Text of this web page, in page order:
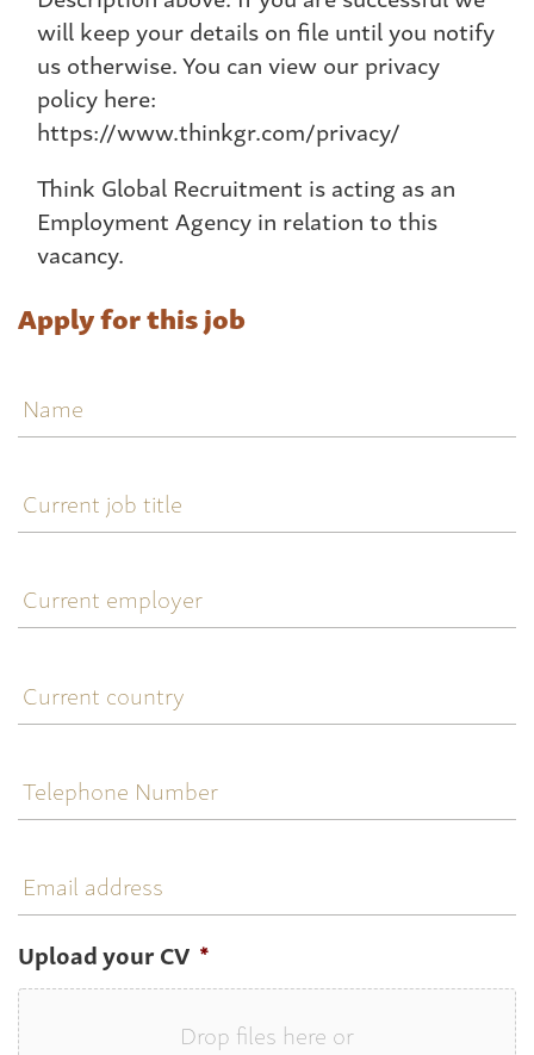
will keep your details on file until you notify
us otherwise. You can view our privacy
policy here:
https://www.thinkgr.com/privacy/
Think Global Recruitment is acting as an
Employment Agency in relation to this
vacancy.
Apply for this job
job
title
employer
country
Number
address
Upload your CV *
Drop files here or